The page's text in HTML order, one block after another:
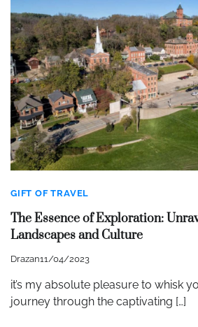
GIFT OF TRAVEL
The Essence of Exploration:
Landscapes and Culture
Drazan11/04/2023
it’s my absolute pleasure to whisk
journey through the captivating […]